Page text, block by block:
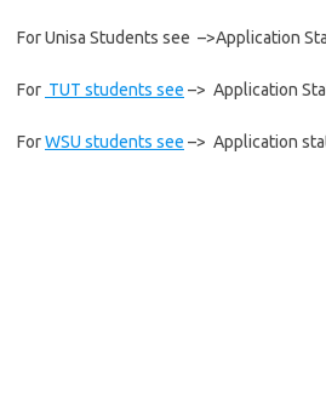
For Unisa Students see –>Application
For TUT students see –> Application
ForWSU students see –> Application